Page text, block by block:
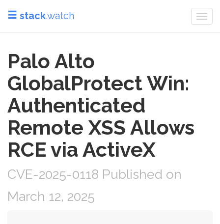
stack.watch
Palo Alto
GlobalProtect Win:
Authenticated
Remote XSS Allows
RCE via ActiveX
CVE-2025-0118 Published on
March 12, 2025